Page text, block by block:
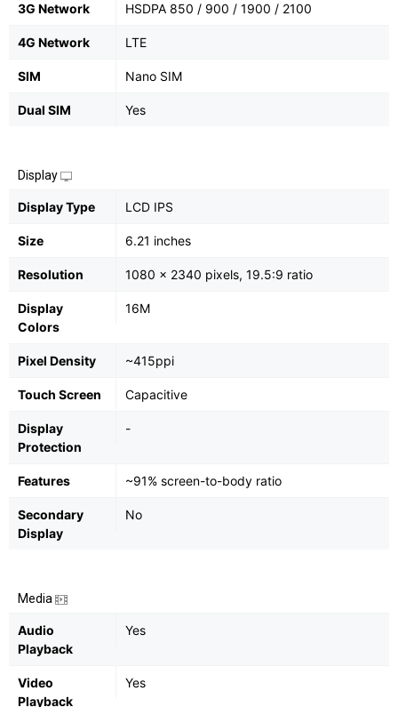
3G Network HSDPA 850 / 900 / 1900 / 2100
4G Network LTE
SIM Nano SIM
Dual SIM Yes
Display
Display Type LCD IPS
Size 6.21 inches
Resolution 1080 x 2340 pixels, 19.5:9 ratio
Display
Colors
16M
Pixel Density ~415ppi
Touch Screen Capacitive
Display
Protection
-
Features ~91% screen-to-body ratio
Secondary
Display
No
Media
Audio
Playback
Yes
Video
Playback
Yes